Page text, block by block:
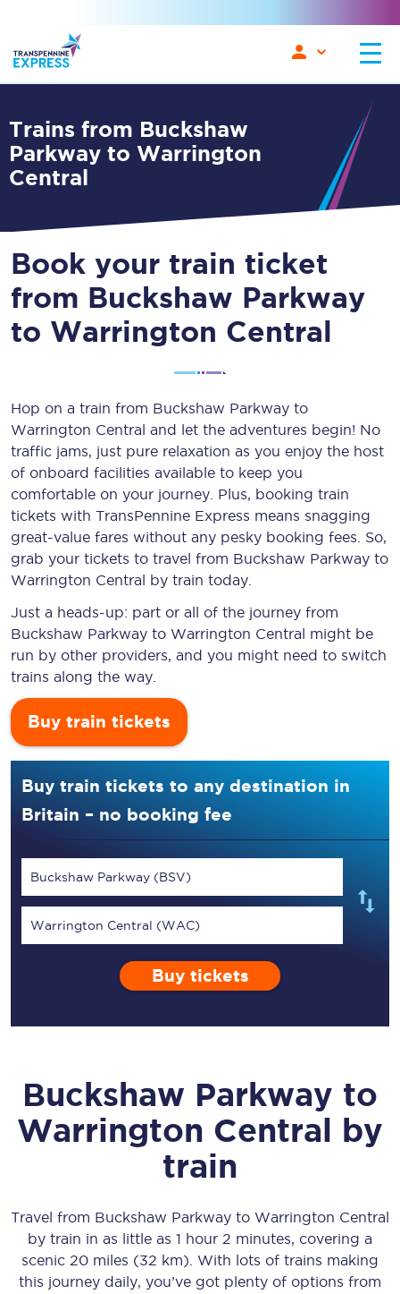
Trains from Buckshaw
Parkway to Warrington
Central
Book your train ticket
from Buckshaw Parkway
to Warrington Central
Hop on a train from Buckshaw Parkway to
Warrington Central and let the adventures begin! No
traffic jams, just pure relaxation as you enjoy the host
of onboard facilities available to keep you
comfortable on your journey. Plus, booking train
tickets with TransPennine Express means snagging
great-value fares without any pesky booking fees. So,
grab your tickets to travel from Buckshaw Parkway to
Warrington Central by train today.
Just a heads-up: part or all of the journey from
Buckshaw Parkway to Warrington Central might be
run by other providers, and you might need to switch
trains along the way.
Buy train tickets
Buy train tickets to any destination in
Britain – no booking fee
Buckshaw Parkway (BSV)
Warrington Central (WAC)
Buy tickets
Buckshaw Parkway to
Warrington Central by
train
Travel from Buckshaw Parkway to Warrington Central
by train in as little as 1 hour 2 minutes, covering a
scenic 20 miles (32 km) . With lots of trains making
this journey daily, you’ve got plenty of options from